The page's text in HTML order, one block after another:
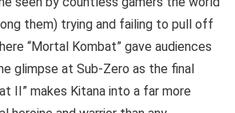
them) trying and failing to pull off
“Mortal Kombat” gave audiences
glimpse at Sub-Zero as the final
II” makes Kitana into a far more